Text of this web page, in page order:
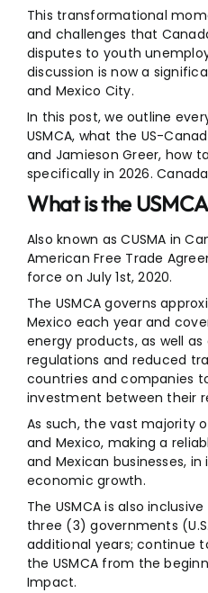
This transformational
and challenges that
disputes to youth
discussion is now a
and Mexico City.
In this post, we outline
USMCA, what the US-
and Jamieson Greer, how
specifically in 2026.
What is the
Also known as CUSMA in
American Free Trade
force on July 1st, 2020.
The USMCA governs
Mexico each year and
energy products, as well
regulations and reduced
countries and companies
investment between their
As such, the vast majority
and Mexico, making a
and Mexican businesses,
economic growth.
The USMCA is also
three (3) governments
additional years; continue
the USMCA from the
Impact.